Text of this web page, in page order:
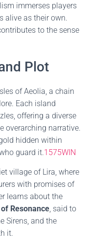
immerses players
alive as their own.
to the sense
Plot
of Aeolia, a chain
Each island
offering a diverse
overarching narrative.
hidden within
guard it.1575WIN
village of Lira, where
with promises of
learns about the
Resonance, said to
Sirens, and the
it.